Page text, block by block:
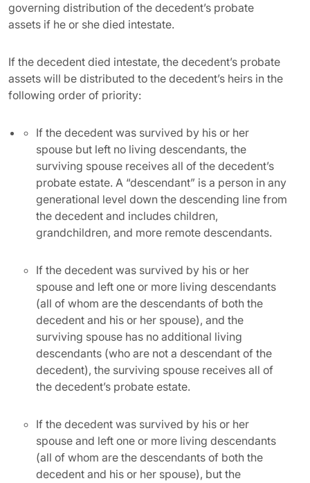
governing distribution of the decedent’s probate
assets if he or she died intestate.
If the decedent died intestate, the decedent’s probate
assets will be distributed to the decedent’s heirs in the
following order of priority:
If the decedent was survived by his or her
spouse but left no living descendants, the
surviving spouse receives all of the decedent’s
probate estate. A “descendant” is a person in any
generational level down the descending line from
the decedent and includes children,
grandchildren, and more remote descendants.
If the decedent was survived by his or her
spouse and left one or more living descendants
(all of whom are the descendants of both the
decedent and his or her spouse), and the
surviving spouse has no additional living
descendants (who are not a descendant of the
decedent), the surviving spouse receives all of
the decedent’s probate estate.
If the decedent was survived by his or her
spouse and left one or more living descendants
(all of whom are the descendants of both the
decedent and his or her spouse), but the